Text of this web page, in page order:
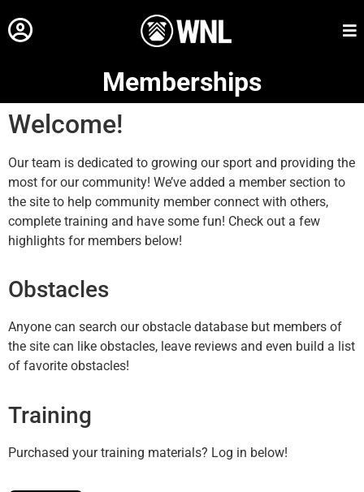
Memberships
Welcome!
Our team is dedicated to growing our sport and providing the
most for our community! We’ve added a member section to
the site to help community member connect with others,
complete training and have some fun! Check out a few
highlights for members below!
Obstacles
Anyone can search our obstacle database but members of
the site can like obstacles, leave reviews and even build a list
of favorite obstacles!
Training
Purchased your training materials? Log in below!